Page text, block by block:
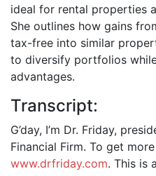
ideal for rental properties
She outlines how gains
tax-free into similar
to diversify portfolios
advantages.
Transcript:
G’day, I’m Dr. Friday,
Financial Firm. To get
www.drfriday.com. This is